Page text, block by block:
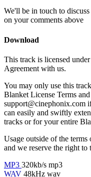
We'll be in touch to
on your comments above
Download
This track is licensed
Agreement with us.
You may only use this
Blanket License Terms
support@cinephonix.com
can easily and swiftly
tracks or for your entire
Usage outside of the
and we reserve the right to
MP3 320kb/s mp3
WAV 48kHz wav